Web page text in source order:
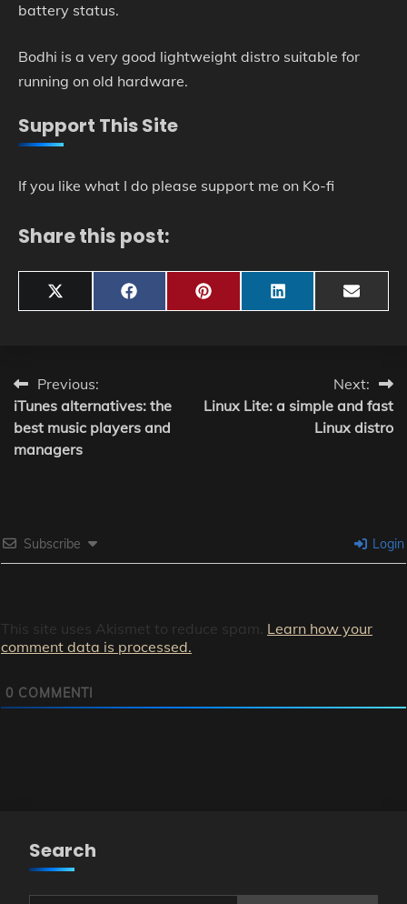
battery status.
Bodhi is a very good lightweight distro suitable for
running on old hardware.
Support This Site
If you like what I do please support me on Ko-fi
Share this post:
Share
on
X
(Twitter)
Share
on
Facebook Share
on
Pinterest
Share
on
LinkedIn
Share
on
Email
Post
navigation
Previous:
iTunes alternatives: the
best music players and
managers
Next:
Linux Lite: a simple and fast
Linux distro
Subscribe Login
This site uses Akismet to reduce spam. Learn how your
comment data is processed.
0 COMMENTI
Search